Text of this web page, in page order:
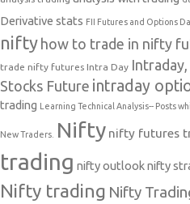
Derivative stats FII Futures and Options
nifty how to trade in nifty
trade nifty futures Intra Day
Stocks Future intraday
trading
Learning Technical Analysis-- Posts
New Traders. Nifty nifty futures
trading nifty outlooknifty
Nifty trading Nifty